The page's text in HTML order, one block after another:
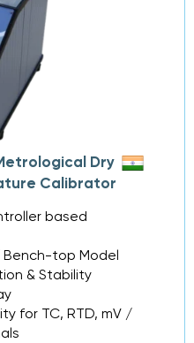
Dry
Calibrator
based
top Model
& Stability
for TC, RTD, mV /